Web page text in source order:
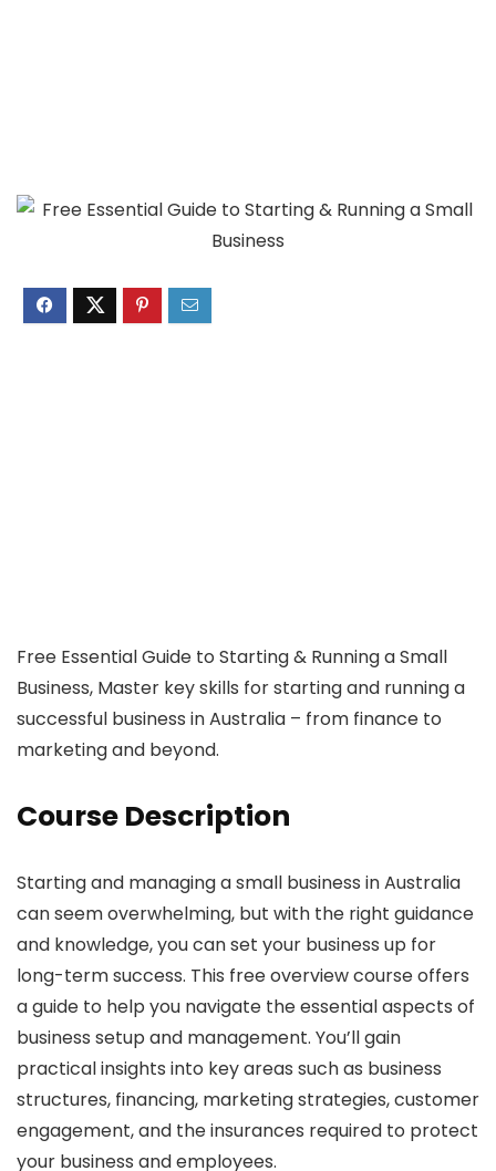
Free Essential Guide to Starting & Running a Small
Business, Master key skills for starting and running a
successful business in Australia – from finance to
marketing and beyond.
Course Description
Starting and managing a small business in Australia
can seem overwhelming, but with the right guidance
and knowledge, you can set your business up for
long-term success. This free overview course offers
a guide to help you navigate the essential aspects of
business setup and management. You’ll gain
practical insights into key areas such as business
structures, financing, marketing strategies, customer
engagement, and the insurances required to protect
your business and employees.